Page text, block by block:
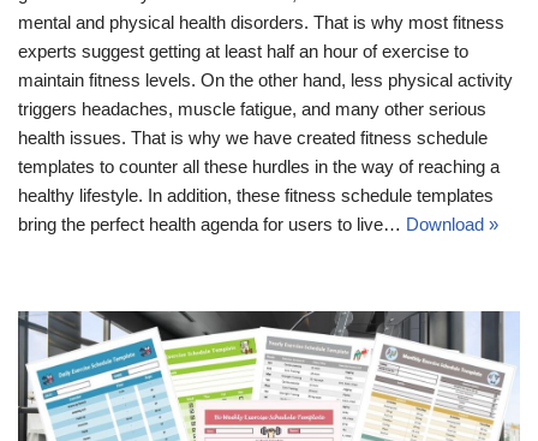
mental and physical health disorders. That is why most fitness
experts suggest getting at least half an hour of exercise to
maintain fitness levels. On the other hand, less physical activity
triggers headaches, muscle fatigue, and many other serious
health issues. That is why we have created fitness schedule
templates to counter all these hurdles in the way of reaching a
healthy lifestyle. In addition, these fitness schedule templates
bring the perfect health agenda for users to live… Download »